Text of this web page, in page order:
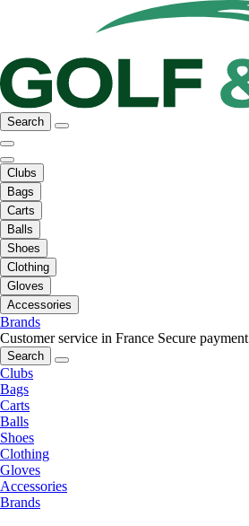
Search
Clubs
Bags
Carts
Balls
Shoes
Clothing
Gloves
Accessories
Brands
Customer service in France Secure payment
Search
Clubs
Bags
Carts
Balls
Shoes
Clothing
Gloves
Accessories
Brands